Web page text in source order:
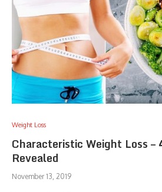
Weight Loss
Characteristic Weight Loss
Revealed
November 13, 2019